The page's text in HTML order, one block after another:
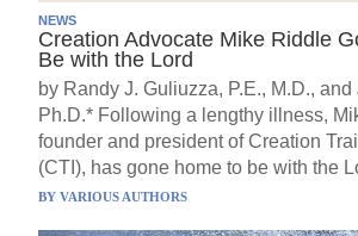
NEWS
Creation Advocate Mike Riddle
Be with the Lord
by Randy J. Guliuzza, P.E., M.D.,
Ph.D.* Following a lengthy illness,
founder and president of Creation
(CTI), has gone home to be with the
BYVARIOUS AUTHORS